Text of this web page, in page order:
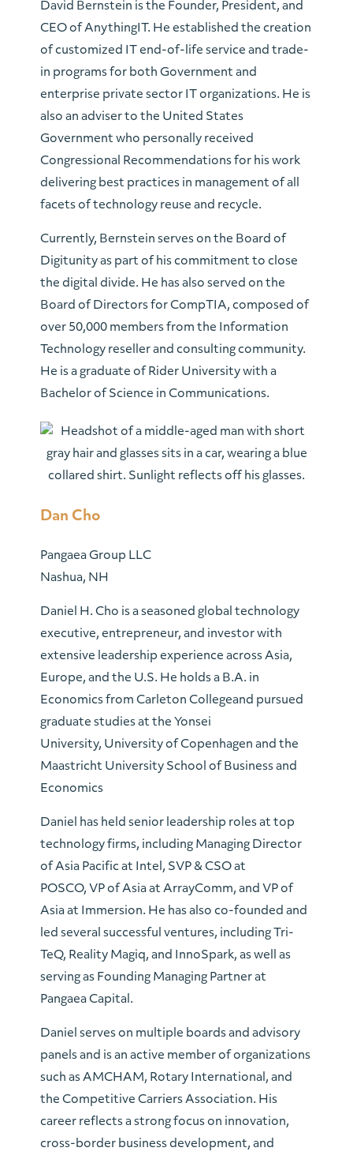
David Bernstein is the Founder, President, and
CEO of AnythingIT. He established the creation
of customized IT end-of-life service and trade-
in programs for both Government and
enterprise private sector IT organizations. He is
also an adviser to the United States
Government who personally received
Congressional Recommendations for his work
delivering best practices in management of all
facets of technology reuse and recycle.
Currently, Bernstein serves on the Board of
Digitunity as part of his commitment to close
the digital divide. He has also served on the
Board of Directors for CompTIA, composed of
over 50,000 members from the Information
Technology reseller and consulting community.
He is a graduate of Rider University with a
Bachelor of Science in Communications.
Dan Cho
Pangaea Group LLC
Nashua, NH
Daniel H. Cho is a seasoned global technology
executive, entrepreneur, and investor with
extensive leadership experience across Asia,
Europe, and the U.S. He holds a B.A. in
Economics from Carleton Collegeand pursued
graduate studies at the Yonsei
University, University of Copenhagen and the
Maastricht University School of Business and
Economics
Daniel has held senior leadership roles at top
technology firms, including Managing Director
of Asia Pacific at Intel, SVP & CSO at
POSCO, VP of Asia at ArrayComm, and VP of
Asia at Immersion. He has also co-founded and
led several successful ventures, including Tri-
TeQ, Reality Magiq, and InnoSpark, as well as
serving as Founding Managing Partner at
Pangaea Capital.
Daniel serves on multiple boards and advisory
panels and is an active member of organizations
such as AMCHAM, Rotary International, and
the Competitive Carriers Association. His
career reflects a strong focus on innovation,
cross-border business development, and